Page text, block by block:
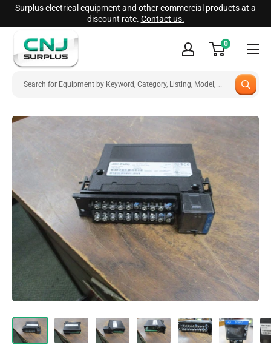
Skip
to
content
Surplus electrical equipment and other commercial products at a
discount rate. Contact us.
CNJ
Surplus
0